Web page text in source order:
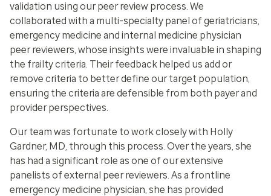
validation using our peer review process. We
collaborated with a multi-specialty panel of geriatricians,
emergency medicine and internal medicine physician
peer reviewers, whose insights were invaluable in shaping
the frailty criteria. Their feedback helped us add or
remove criteria to better define our target population,
ensuring the criteria are defensible from both payer and
provider perspectives.
Our team was fortunate to work closely with Holly
Gardner, MD, through this process. Over the years, she
has had a significant role as one of our extensive
panelists of external peer reviewers. As a frontline
emergency medicine physician, she has provided